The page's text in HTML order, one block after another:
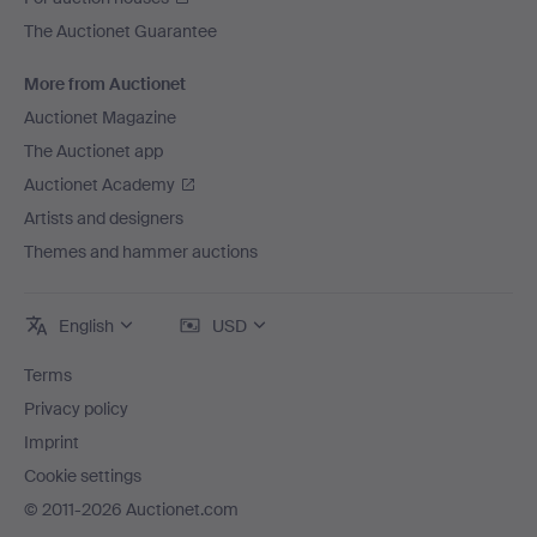
The Auctionet Guarantee
More from Auctionet
Auctionet Magazine
The Auctionet app
Auctionet Academy
Artists and designers
Themes and hammer auctions
English USD
Terms
Privacy policy
Imprint
Cookie settings
© 2011-2026 Auctionet.com